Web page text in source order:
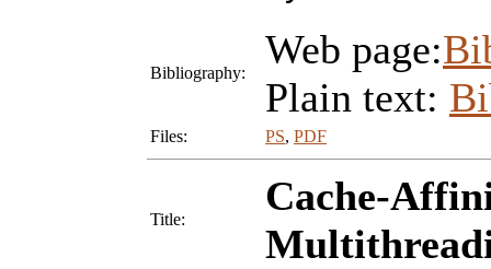
Bibliography:
Web page:
Plain text:
Files: PS, PDF
Title:
Cache-